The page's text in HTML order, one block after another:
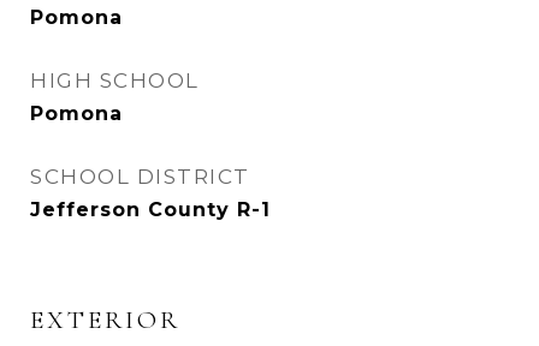
Pomona
HIGH SCHOOL
Pomona
SCHOOL DISTRICT
Jefferson County R-1
EXTERIOR